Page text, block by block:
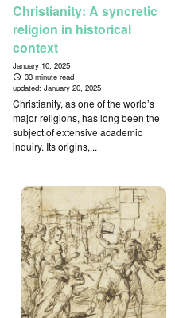
Christianity: A syncretic
religion in historical
context
January 10, 2025
33 minute read
updated: January 20, 2025
Christianity, as one of the world’s
major religions, has long been the
subject of extensive academic
inquiry. Its origins,...